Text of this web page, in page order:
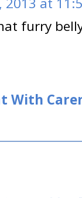
furry
With